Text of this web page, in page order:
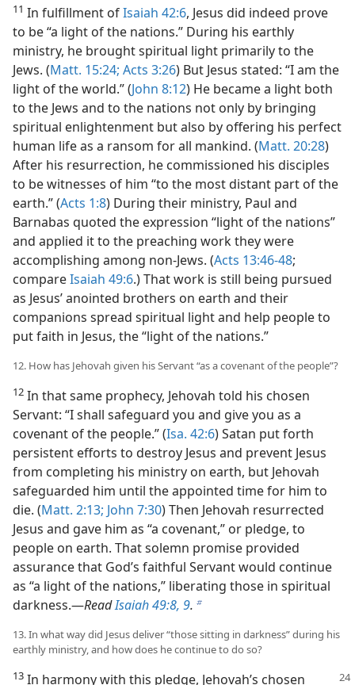
11 In fulfillment ofIsaiah 42:6, Jesus did indeed prove
to be “a light of the nations.” During his earthly
ministry, he brought spiritual light primarily to the
Jews. (Matt. 15:24; Acts 3:26) But Jesus stated: “I am the
light of the world.” (John 8:12) He became a light both
to the Jews and to the nations not only by bringing
spiritual enlightenment but also by offering his perfect
human life as a ransom for all mankind. (Matt. 20:28)
After his resurrection, he commissioned his disciples
to be witnesses of him “to the most distant part of the
earth.” (Acts 1:8) During their ministry, Paul and
Barnabas quoted the expression “light of the nations”
and applied it to the preaching work they were
accomplishing among non-Jews. (Acts 13:46-48;
compareIsaiah 49:6.) That work is still being pursued
as Jesus’ anointed brothers on earth and their
companions spread spiritual light and help people to
put faith in Jesus, the “light of the nations.”
12. How has Jehovah given his Servant “as a covenant of the people”?
12 In that same prophecy, Jehovah told his chosen
Servant: “I shall safeguard you and give you as a
covenant of the people.” (Isa. 42:6) Satan put forth
persistent efforts to destroy Jesus and prevent Jesus
from completing his ministry on earth, but Jehovah
safeguarded him until the appointed time for him to
die. (Matt. 2:13; John 7:30) Then Jehovah resurrected
Jesus and gave him as “a covenant,” or pledge, to
people on earth. That solemn promise provided
assurance that God’s faithful Servant would continue
as “a light of the nations,” liberating those in spiritual
darkness.​—ReadIsaiah 49:8, 9. b
13. In what way did Jesus deliver “those sitting in darkness” during his
earthly ministry, and how does he continue to do so?
13 In harmony with this pledge, Jehovah’s chosen